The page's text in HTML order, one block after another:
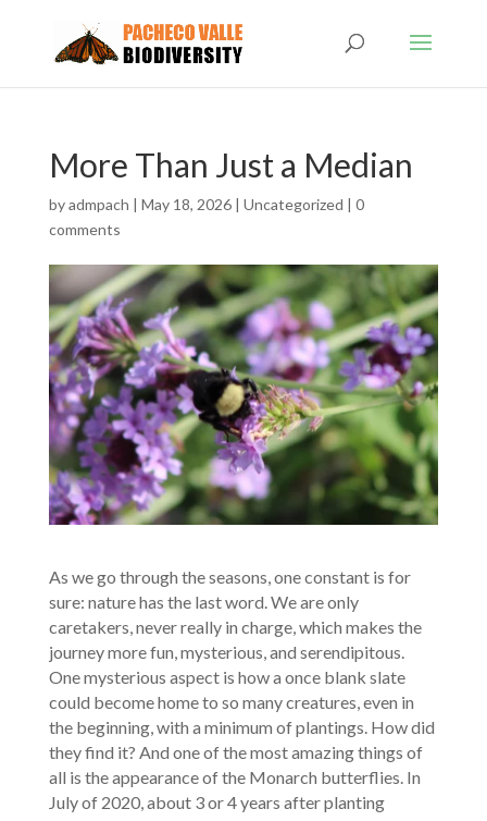
More Than Just a Median
byadmpach | May 18, 2026| Uncategorized | 0
comments
As we go through the seasons, one constant is for
sure: nature has the last word. We are only
caretakers, never really in charge, which makes the
journey more fun, mysterious, and serendipitous.
One mysterious aspect is how a once blank slate
could become home to so many creatures, even in
the beginning, with a minimum of plantings. How did
they find it? And one of the most amazing things of
all is the appearance of the Monarch butterflies. In
July of 2020, about 3 or 4 years after planting